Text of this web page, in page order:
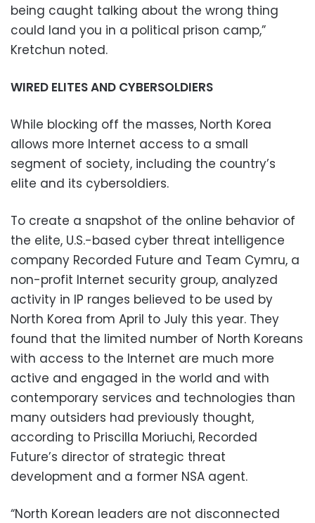
being caught talking about the wrong thing
could land you in a political prison camp,”
Kretchun noted.
WIRED ELITES AND CYBERSOLDIERS
While blocking off the masses, North Korea
allows more Internet access to a small
segment of society, including the country’s
elite and its cybersoldiers.
To create a snapshot of the online behavior of
the elite, U.S.-based cyber threat intelligence
company Recorded Future and Team Cymru, a
non-profit Internet security group, analyzed
activity in IP ranges believed to be used by
North Korea from April to July this year. They
found that the limited number of North Koreans
with access to the Internet are much more
active and engaged in the world and with
contemporary services and technologies than
many outsiders had previously thought,
according to Priscilla Moriuchi, Recorded
Future’s director of strategic threat
development and a former NSA agent.
“North Korean leaders are not disconnected